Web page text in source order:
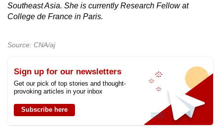
Southeast Asia. She is currently Research Fellow at
College de France in Paris.
Source: CNA/aj
Sign up for our newsletters
Get our pick of top stories and thought-
provoking articles in your inbox
Subscribe here